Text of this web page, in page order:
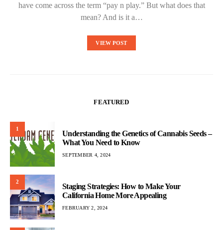
have come across the term “pay n play.” But what does that
mean? And is it a…
VIEW POST
FEATURED
1
Understanding the Genetics of Cannabis Seeds –
What You Need to Know
SEPTEMBER 4, 2024
2
Staging Strategies: How to Make Your
California Home More Appealing
FEBRUARY 2, 2024